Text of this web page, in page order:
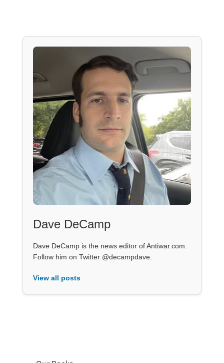
Dave DeCamp
Dave DeCamp is the news editor of Antiwar.com.
Follow him on Twitter @decampdave.
View all posts